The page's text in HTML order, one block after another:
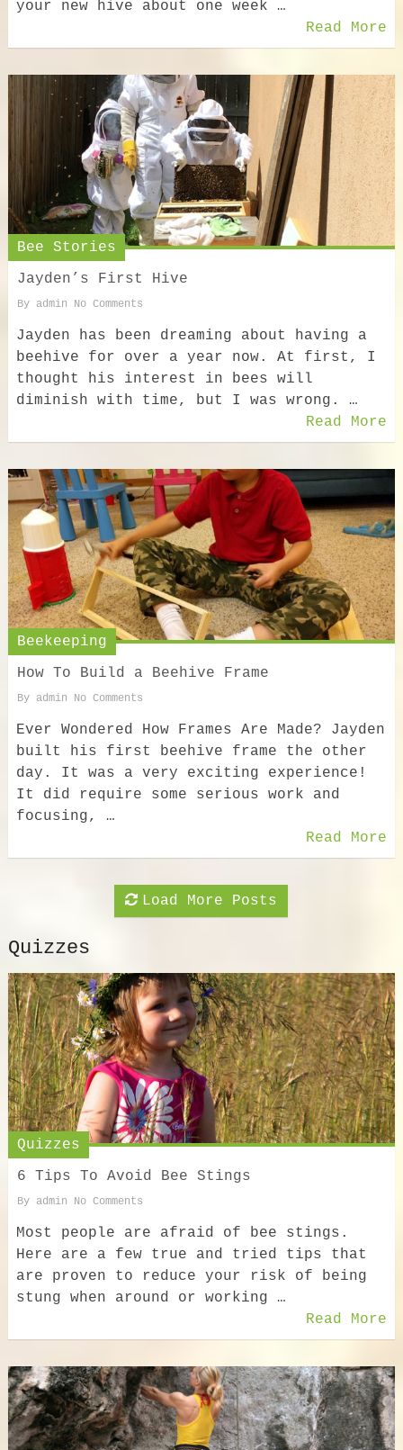
your new hive about one week …
Read More
Bee Stories
Jayden’s First Hive
By admin No Comments
Jayden has been dreaming about having a
beehive for over a year now. At first, I
thought his interest in bees will
diminish with time, but I was wrong. …
Read More
Beekeeping
How To Build a Beehive Frame
By admin No Comments
Ever Wondered How Frames Are Made? Jayden
built his first beehive frame the other
day. It was a very exciting experience!
It did require some serious work and
focusing, …
Read More
Load More Posts
Quizzes
Quizzes
6 Tips To Avoid Bee Stings
By admin No Comments
Most people are afraid of bee stings.
Here are a few true and tried tips that
are proven to reduce your risk of being
stung when around or working …
Read More